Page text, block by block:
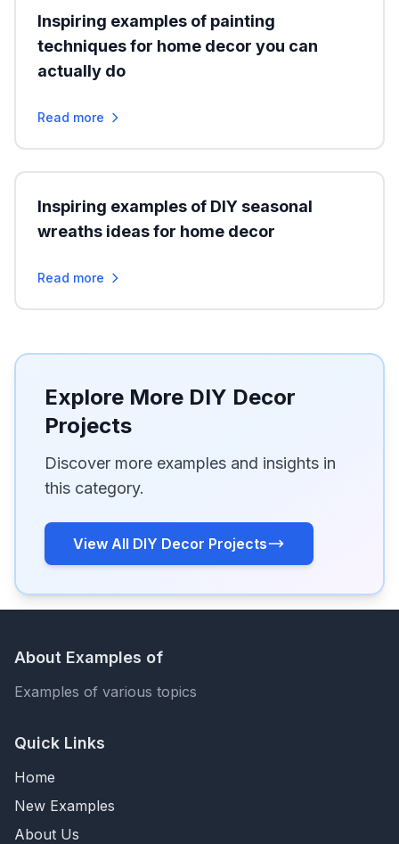
Inspiring examples of painting
techniques for home decor you can
actually do
Read more
Inspiring examples of DIY seasonal
wreaths ideas for home decor
Read more
Explore More DIY Decor
Projects
Discover more examples and insights in
this category.
View All DIY Decor Projects
About Examples of
Examples of various topics
Quick Links
Home
New Examples
About Us